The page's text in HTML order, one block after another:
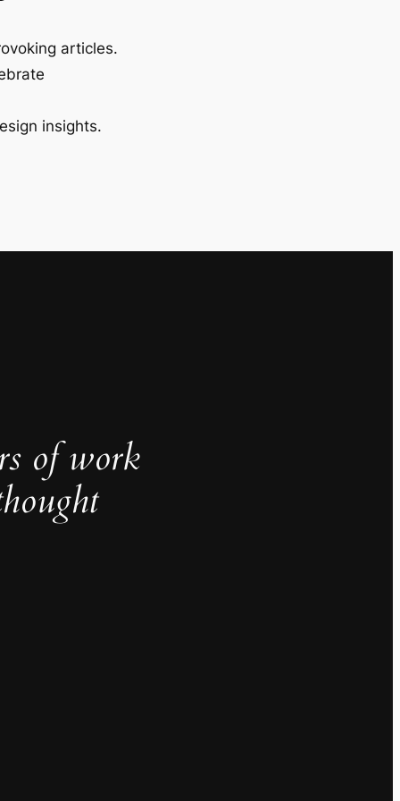
articles.
insights.
of work